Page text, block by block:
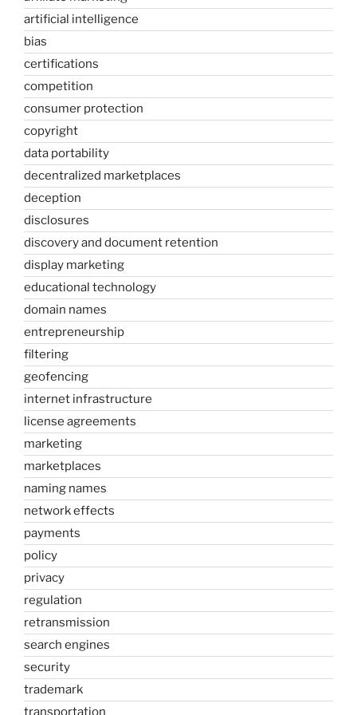
artificial intelligence
bias
certifications
competition
consumer protection
copyright
data portability
decentralized marketplaces
deception
disclosures
discovery and document retention
display marketing
educational technology
domain names
entrepreneurship
filtering
geofencing
internet infrastructure
license agreements
marketing
marketplaces
naming names
network effects
payments
policy
privacy
regulation
retransmission
search engines
security
trademark
transportation